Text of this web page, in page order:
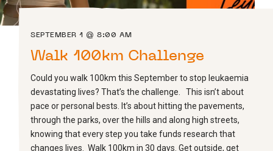
SEPTEMBER 1 @ 8:00 AM
Walk 100km Challenge
Could you walk 100km this September to stop leukaemia
devastating lives? That’s the challenge. This isn’t about
pace or personal bests. It’s about hitting the pavements,
through the parks, over the hills and along high streets,
knowing that every step you take funds research that
changes lives. Walk 100km in 30 days. Get outside, get